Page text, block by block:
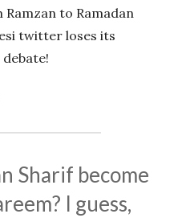
to Ramadan
twitter loses its
Sharif become
I guess,